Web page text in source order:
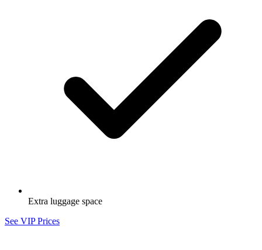
Extra luggage space
See VIP Prices